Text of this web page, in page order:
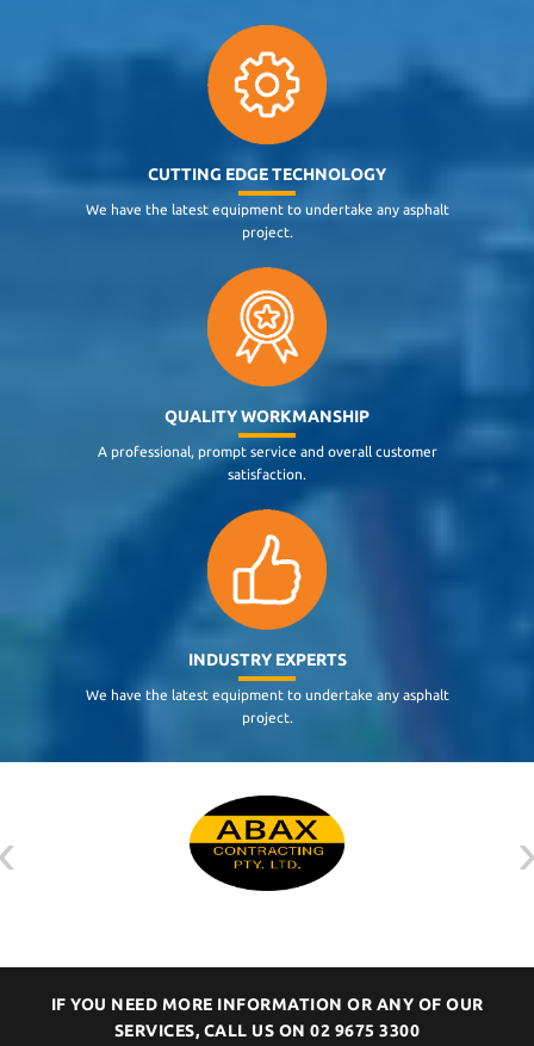
CUTTING EDGE TECHNOLOGY
We have the latest equipment to undertake any asphalt
project.
QUALITY WORKMANSHIP
A professional, prompt service and overall customer
satisfaction.
INDUSTRY EXPERTS
We have the latest equipment to undertake any asphalt
project.
IF YOU NEED MORE INFORMATION OR ANY OF OUR
SERVICES, CALL US ON02 9675 3300